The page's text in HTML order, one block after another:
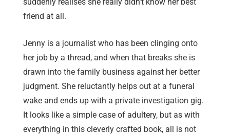
friend at all.
Jenny is a journalist who has been clinging onto
her job by a thread, and when that breaks she is
drawn into the family business against her better
judgment. She reluctantly helps out at a funeral
wake and ends up with a private investigation gig.
It looks like a simple case of adultery, but as with
everything in this cleverly crafted book, all is not